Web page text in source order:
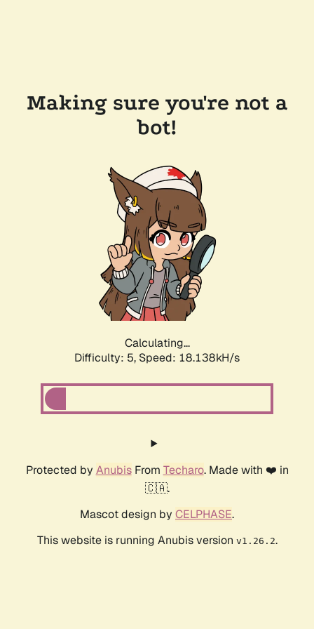
Making sure you're not a
bot!
Calculating...
Difficulty: 5, Speed: 18.138kH/s
Protected by AnubisFrom Techaro. Made with ❤️ in
🇨🇦.
Mascot design by CELPHASE.
This website is running Anubis version v1.26.2.